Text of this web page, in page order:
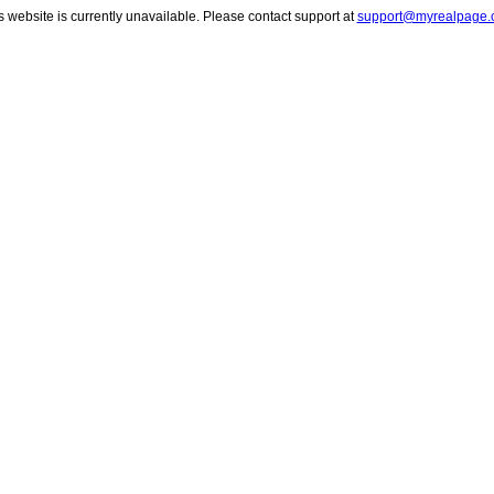
website is currently unavailable. Please contact support at